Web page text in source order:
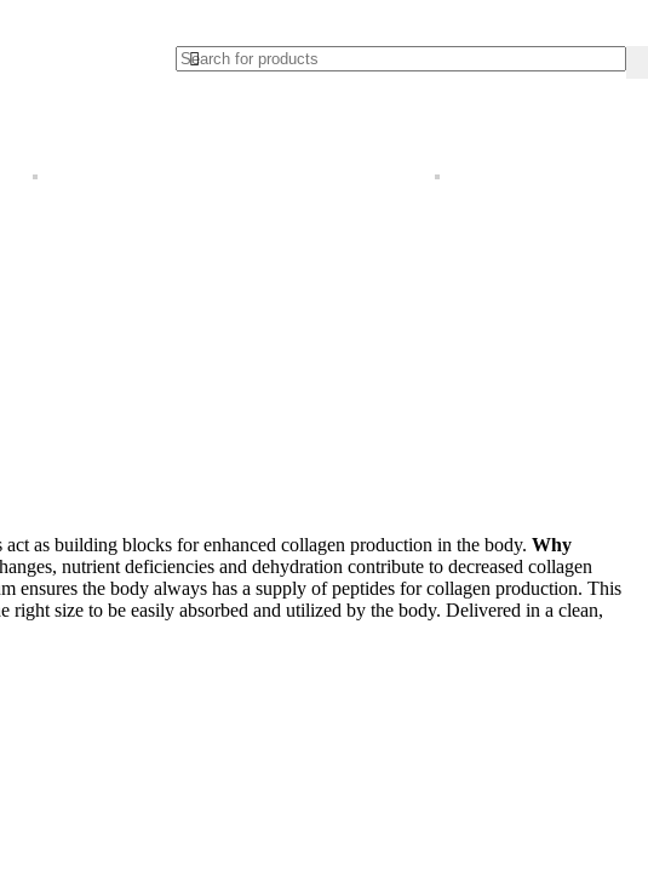
as building blocks for enhanced collagen production in the body. Why
nutrient deficiencies and dehydration contribute to decreased collagen
ensures the body always has a supply of peptides for collagen production. This
size to be easily absorbed and utilized by the body. Delivered in a clean,